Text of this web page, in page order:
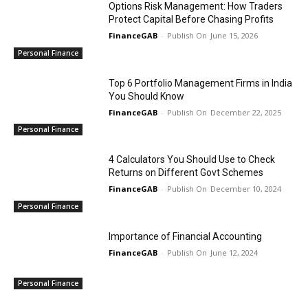
Personal Finance
Options Risk Management: How Traders
Protect Capital Before Chasing Profits
FinanceGAB - June 15, 2026
Personal Finance
Top 6 Portfolio Management Firms in India
You Should Know
FinanceGAB - December 22, 2025
Personal Finance
4 Calculators You Should Use to Check
Returns on Different Govt Schemes
FinanceGAB - December 10, 2024
Personal Finance
Importance of Financial Accounting
FinanceGAB - June 12, 2024